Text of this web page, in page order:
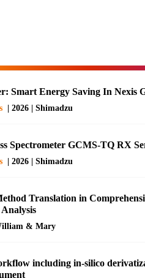
Smart Energy Saving In Nexis
| 2026 | Shimadzu
Spectrometer GCMS-TQ RX
| 2026 | Shimadzu
Translation in
& Mary
including in-silico